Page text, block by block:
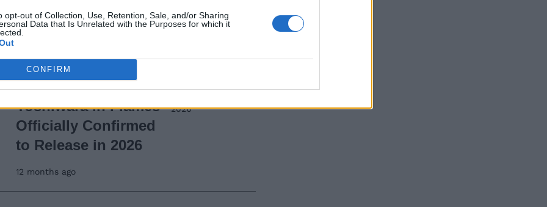
opt-out of Collection, Use, Retention, Sale, and/or Sharing
Data that Is Unrelated with the Purposes for which it
CONFIRM
23, 2025
Gintama the Movie:
Yoshiwara in Flames
Officially Confirmed
to Release in 2026
12 months ago